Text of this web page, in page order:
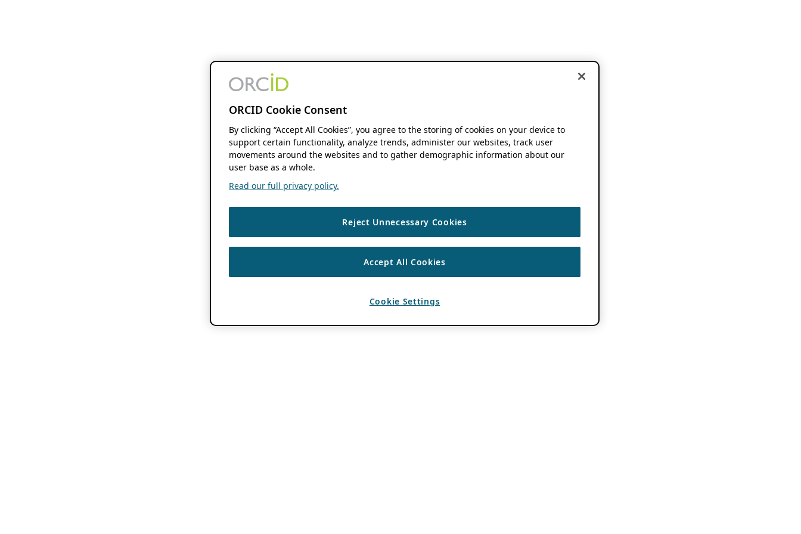
ORCID Cookie Consent
By clicking “Accept All Cookies”, you agree to the storing of cookies on your device to
support certain functionality, analyze trends, administer our websites, track user
movements around the websites and to gather demographic information about our
user base as a whole.
Read our full privacy policy.
Reject Unnecessary Cookies
Accept All Cookies
Cookie Settings